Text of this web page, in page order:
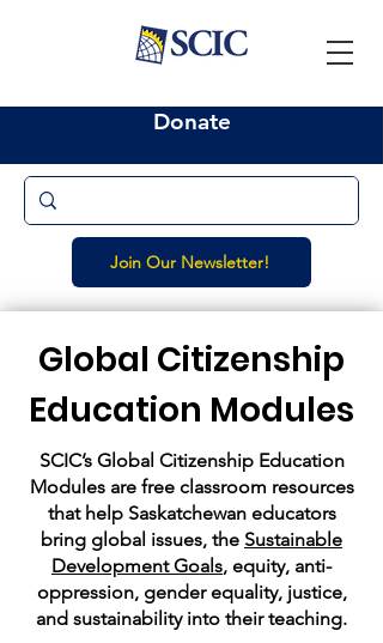
Donate
Join Our Newsletter!
Global Citizenship
Education Modules
SCIC’s Global Citizenship Education
Modules are free classroom resources
that help Saskatchewan educators
bring global issues, the Sustainable
Development Goals, equity, anti-
oppression, gender equality, justice,
and sustainability into their teaching.